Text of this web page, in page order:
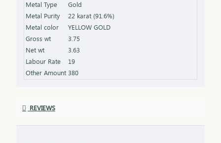
Metal Type
Gold
Metal Purity
22 karat (91.6%)
Metal color
YELLOW GOLD
Gross wt
3.75
Net wt
3.63
Labour Rate
19
Other Amount 380
REVIEWS